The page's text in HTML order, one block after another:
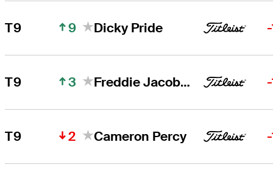
T9 9 Dicky Pride
T9 3 Freddie Jacobson
T9 2 Cameron Percy